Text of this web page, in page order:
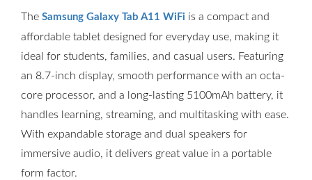
The Samsung Galaxy Tab A11 WiFi is a compact and
affordable tablet designed for everyday use, making it
ideal for students, families, and casual users. Featuring
an 8.7-inch display, smooth performance with an octa-
core processor, and a long-lasting 5100mAh battery, it
handles learning, streaming, and multitasking with ease.
With expandable storage and dual speakers for
immersive audio, it delivers great value in a portable
form factor.